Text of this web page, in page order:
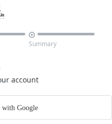

Summary
account
with Google